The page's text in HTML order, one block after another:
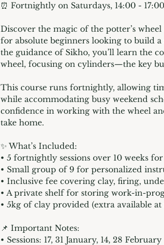
⏰ Fortnightly on Saturdays, 14:00 - 17:00
Discover the magic of the potter’s
for absolute beginners looking to build
the guidance of Sikho, you’ll learn the
wheel, focusing on cylinders—the key
This course runs fortnightly, allowing
while accommodating busy weekend
confidence in working with the wheel
take home.
✨ What’s Included:
• 5 fortnightly sessions over 10 weeks
• Small group of 9 for personalized
• Inclusive fee covering clay, firing,
• A private shelf for storing work-in-
• 5kg of clay provided (extra available
📌 Important Notes:
• Sessions: 17, 31 January, 14, 28